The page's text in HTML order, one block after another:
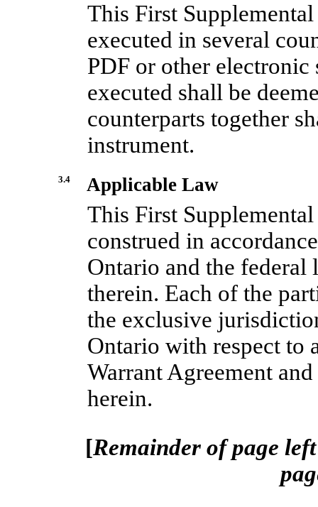
This First
executed in several
PDF or other
executed shall be
counterparts together
instrument.
3.4 Applicable Law
This First
construed in
Ontario and the federal
therein. Each of the
the exclusive
Ontario with respect to
Warrant Agreement
herein.
[Remainder of page